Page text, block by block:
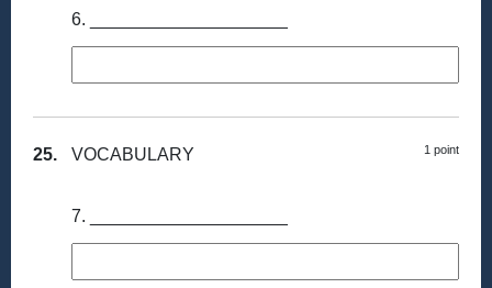
6. ____________________
25. 1 point
VOCABULARY
7. ____________________